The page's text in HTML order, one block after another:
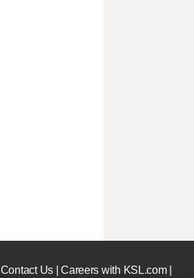
Contact Us|Careers with KSL.com|